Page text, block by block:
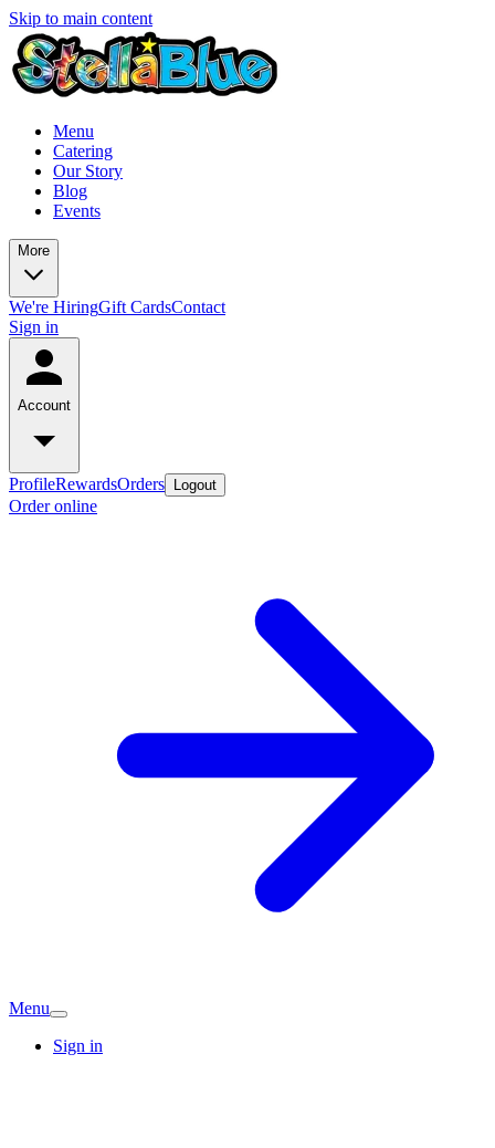
Skip to main content
Menu
Catering
Our Story
Blog
Events
More
We're HiringGift CardsContact
Sign in
Account
ProfileRewardsOrders Logout
Order online
Menu
Sign in